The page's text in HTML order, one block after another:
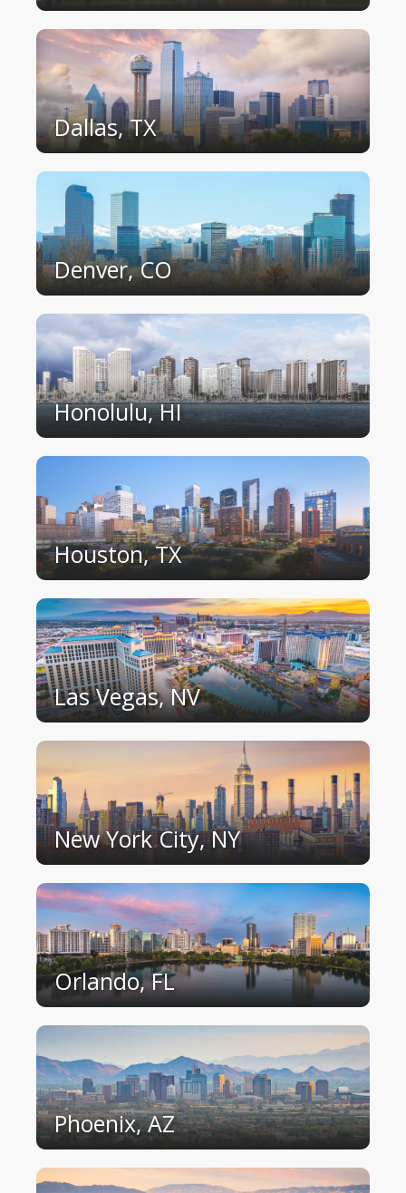
Dallas, TX
Denver, CO
Honolulu, HI
Houston, TX
Las Vegas, NV
New York City, NY
Orlando, FL
Phoenix, AZ